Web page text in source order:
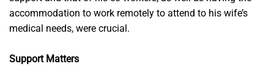
accommodation to work remotely to attend to his wife’s
medical needs, were crucial.
Support Matters